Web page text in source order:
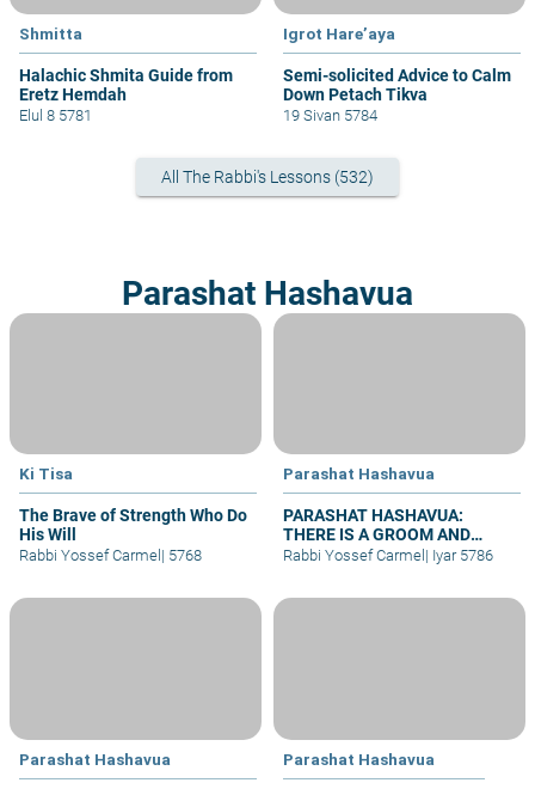
Shmitta
Halachic Shmita Guide from
Eretz Hemdah
Elul 8 5781
Igrot Hare’aya
Semi-solicited Advice to Calm
Down Petach Tikva
19 Sivan 5784
All The Rabbi's Lessons (532)
Parashat Hashavua
Ki Tisa
The Brave of Strength Who Do
His Will
Rabbi Yossef Carmel | 5768
Parashat Hashavua
PARASHAT HASHAVUA:
THERE IS A GROOM AND
BRIDE – WHY NO WEDDINGS?
Rabbi Yossef Carmel | Iyar 5786
Parashat Hashavua Parashat Hashavua